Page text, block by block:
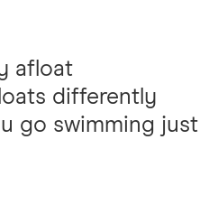
afloat
differently
go swimming just